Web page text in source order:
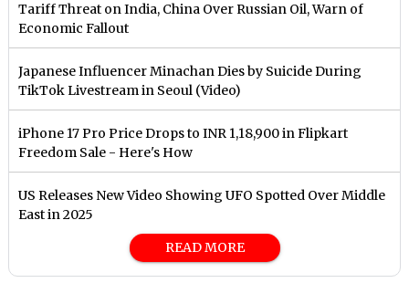
Tariff Threat on India, China Over Russian Oil, Warn of
Economic Fallout
Japanese Influencer Minachan Dies by Suicide During
TikTok Livestream in Seoul (Video)
iPhone 17 Pro Price Drops to INR 1,18,900 in Flipkart
Freedom Sale - Here's How
US Releases New Video Showing UFO Spotted Over Middle
East in 2025
READ MORE